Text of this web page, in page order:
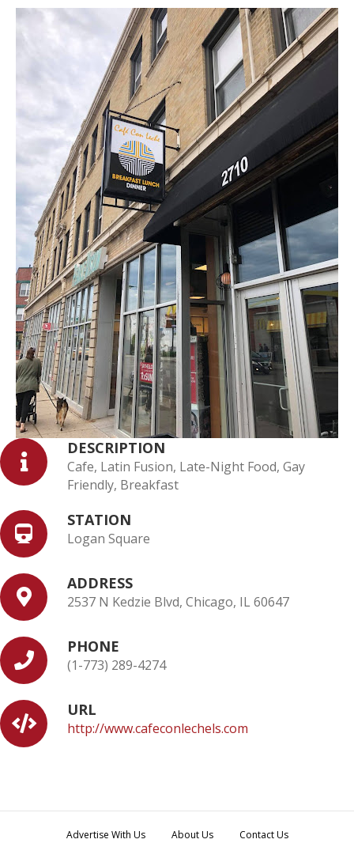
DESCRIPTION
Cafe, Latin Fusion, Late-Night Food, Gay
Friendly, Breakfast
STATION
Logan Square
ADDRESS
2537 N Kedzie Blvd, Chicago, IL 60647
PHONE
(1-773) 289-4274
URL
http://www.cafeconlechels.com
Advertise With Us About Us Contact Us